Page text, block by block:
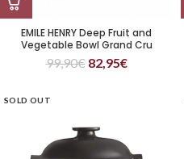
EMILE HENRY Deep Fruit and
Vegetable Bowl Grand Cru
99,90€ 82,95€
SOLD OUT